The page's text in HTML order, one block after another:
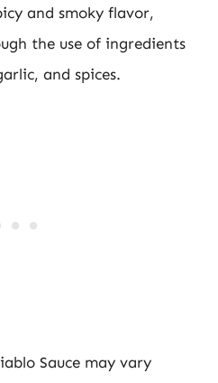
and smoky flavor,
the use of ingredients
and spices.
Sauce may vary